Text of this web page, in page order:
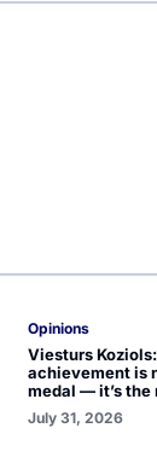
Opinions
Viesturs
achievement is
medal — it’s the
July 31, 2026